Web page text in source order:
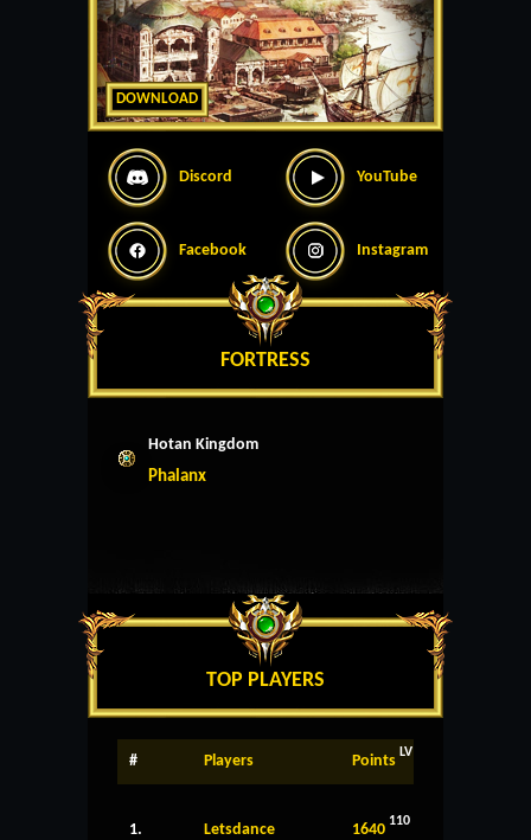
DOWNLOAD
Discord YouTube
Facebook Instagram
FORTRESS
Hotan Kingdom
Phalanx
TOP PLAYERS
# Players Points LV
1. Letsdance 1640 110